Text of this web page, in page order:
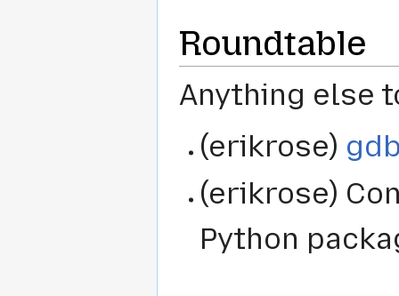
Roundtable
Anything else
(erikrose)
(erikrose)
Python